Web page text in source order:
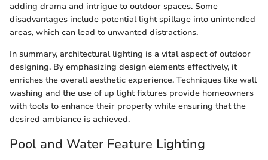
adding drama and intrigue to outdoor spaces. Some
disadvantages include potential light spillage into unintended
areas, which can lead to unwanted distractions.
In summary, architectural lighting is a vital aspect of outdoor
designing. By emphasizing design elements effectively, it
enriches the overall aesthetic experience. Techniques like wall
washing and the use of up light fixtures provide homeowners
with tools to enhance their property while ensuring that the
desired ambiance is achieved.
Pool and Water Feature Lighting